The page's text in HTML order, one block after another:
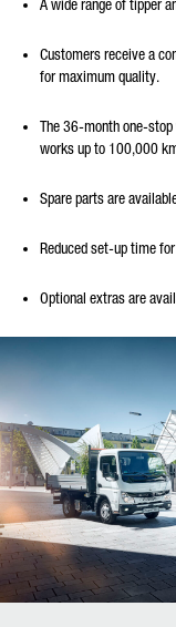
A wide range of tipper
Customers receive a
for maximum quality.
The 36-month one-
works up to 100,000
Spare parts are
Reduced set-up time
Optional extras are